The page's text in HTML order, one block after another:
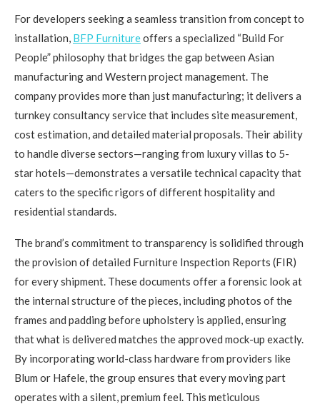
For developers seeking a seamless transition from concept to
installation, BFP Furnitureoffers a specialized “Build For
People” philosophy that bridges the gap between Asian
manufacturing and Western project management. The
company provides more than just manufacturing; it delivers a
turnkey consultancy service that includes site measurement,
cost estimation, and detailed material proposals. Their ability
to handle diverse sectors—ranging from luxury villas to 5-
star hotels—demonstrates a versatile technical capacity that
caters to the specific rigors of different hospitality and
residential standards.
The brand’s commitment to transparency is solidified through
the provision of detailed Furniture Inspection Reports (FIR)
for every shipment. These documents offer a forensic look at
the internal structure of the pieces, including photos of the
frames and padding before upholstery is applied, ensuring
that what is delivered matches the approved mock-up exactly.
By incorporating world-class hardware from providers like
Blum or Hafele, the group ensures that every moving part
operates with a silent, premium feel. This meticulous